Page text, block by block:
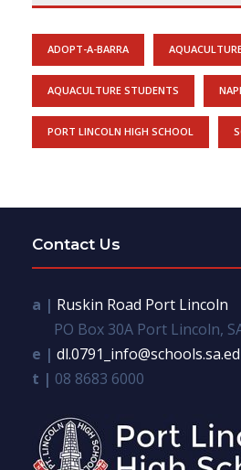
ADOPT-A-BARRA
AQUACULTURE STUDENTS
PORT LINCOLN HIGH SCHOOL
Contact Us
a | Ruskin Road Port Lincoln
PO Box 30A Port Lincoln,
e |
t | 08 8683 6000